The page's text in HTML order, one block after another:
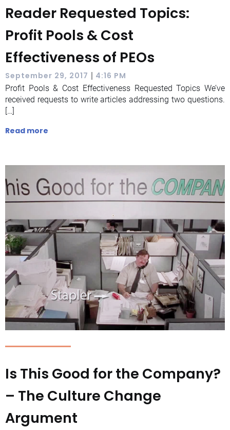
Reader Requested Topics:
Profit Pools & Cost
Effectiveness of PEOs
September 29, 2017 | 4:16 PM
Profit Pools & Cost Effectiveness Requested Topics We’ve
received requests to write articles addressing two questions.
[…]
Read more
Is This Good for the Company?
– The Culture Change
Argument